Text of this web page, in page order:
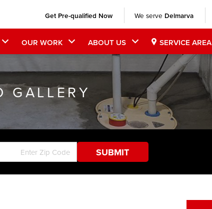
Get Pre-qualified Now We serve Delmarva
OUR WORK ABOUT US SERVICE AREA
GALLERY